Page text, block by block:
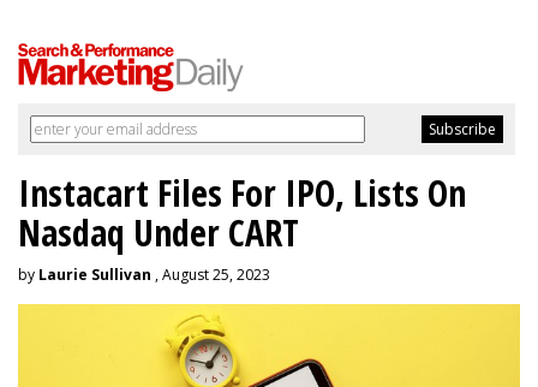
Instacart Files For IPO, Lists On
Nasdaq Under CART
by Laurie Sullivan , August 25, 2023